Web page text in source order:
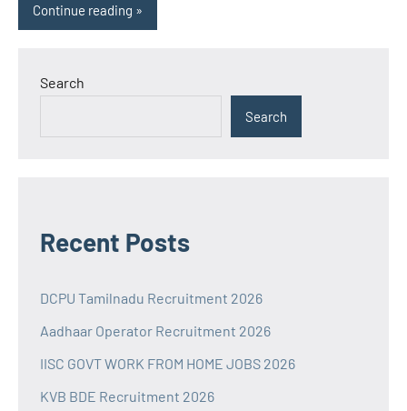
Continue reading
Search
Search
Recent Posts
DCPU Tamilnadu Recruitment 2026
Aadhaar Operator Recruitment 2026
IISC GOVT WORK FROM HOME JOBS 2026
KVB BDE Recruitment 2026